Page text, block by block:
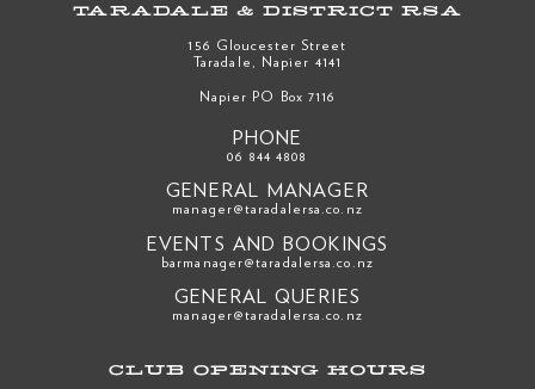
TARADALE & DISTRICT RSA
156 Gloucester Street
Taradale, Napier 4141
Napier PO Box 7116
PHONE
06 844 4808
GENERAL MANAGER
manager@taradalersa.co.nz
EVENTS AND BOOKINGS
barmanager@taradalersa.co.nz
GENERAL QUERIES
manager@taradalersa.co.nz
CLUB OPENING HOURS